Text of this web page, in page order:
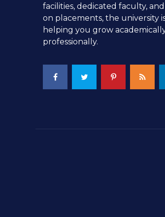
facilities, dedicated faculty,
on placements, the university
helping you grow
professionally.